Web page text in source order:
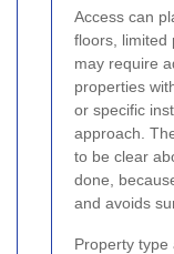
Access can
floors, limited
may require
properties
or specific
approach.
to be clear
done,
and avoids
Property type